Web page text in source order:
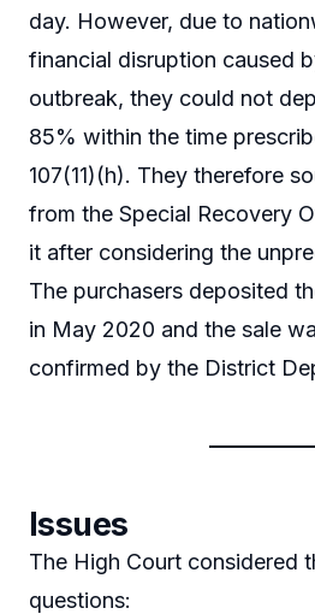
day. However, due to
financial disruption caused
outbreak, they could not
85% within the time
107(11)(h). They therefore
from the Special Recovery
it after considering the
The purchasers deposited
in May 2020 and the sale
confirmed by the District
Issues
The High Court considered
questions: